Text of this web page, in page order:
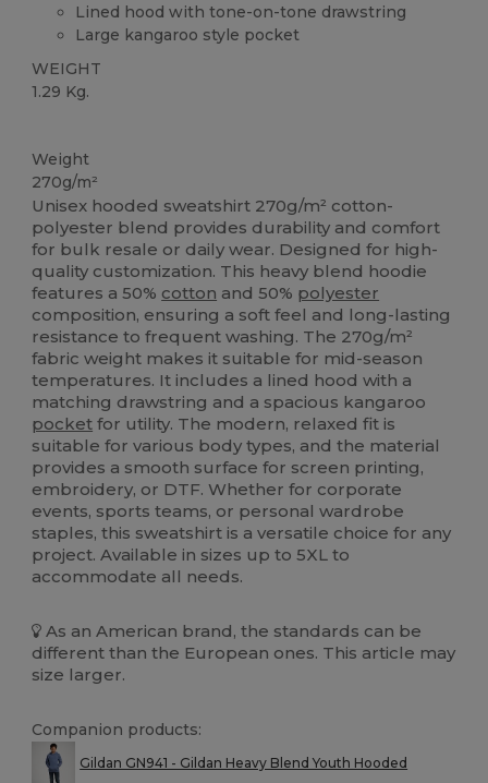
Lined hood with tone-on-tone drawstring
Large kangaroo style pocket
WEIGHT
1.29 Kg.
Weight
270g/m²
Unisex hooded sweatshirt 270g/m² cotton-
polyester blend provides durability and comfort
for bulk resale or daily wear. Designed for high-
quality customization. This heavy blend hoodie
features a 50% cotton and 50% polyester
composition, ensuring a soft feel and long-lasting
resistance to frequent washing. The 270g/m²
fabric weight makes it suitable for mid-season
temperatures. It includes a lined hood with a
matching drawstring and a spacious kangaroo
pocket for utility. The modern, relaxed fit is
suitable for various body types, and the material
provides a smooth surface for screen printing,
embroidery, or DTF. Whether for corporate
events, sports teams, or personal wardrobe
staples, this sweatshirt is a versatile choice for any
project. Available in sizes up to 5XL to
accommodate all needs.
As an American brand, the standards can be
different than the European ones. This article may
size larger.
Companion products:
Gildan GN941 - Gildan Heavy Blend Youth Hooded